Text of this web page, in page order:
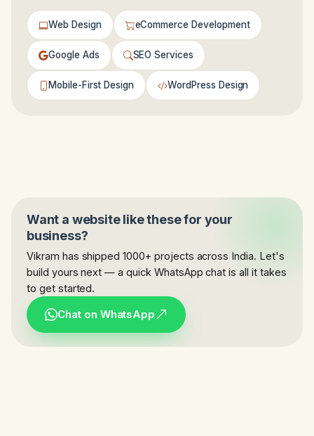
Web Design eCommerce Development
Google Ads SEO Services
Mobile-First Design WordPress Design
Want a website like these for your
business?
Vikram has shipped 1000+ projects across India. Let's
build yours next — a quick WhatsApp chat is all it takes
to get started.
Chat on WhatsApp